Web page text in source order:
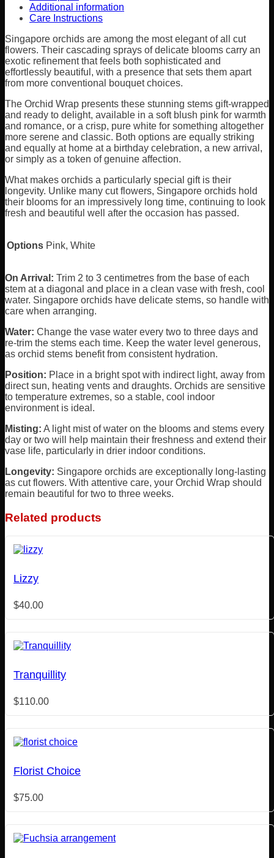
Additional information
Care Instructions
Singapore orchids are among the most elegant of all cut
flowers. Their cascading sprays of delicate blooms carry an
exotic refinement that feels both sophisticated and
effortlessly beautiful, with a presence that sets them apart
from more conventional bouquet choices.
The Orchid Wrap presents these stunning stems gift-wrapped
and ready to delight, available in a soft blush pink for warmth
and romance, or a crisp, pure white for something altogether
more serene and classic. Both options are equally striking
and equally at home at a birthday celebration, a new arrival,
or simply as a token of genuine affection.
What makes orchids a particularly special gift is their
longevity. Unlike many cut flowers, Singapore orchids hold
their blooms for an impressively long time, continuing to look
fresh and beautiful well after the occasion has passed.
Options Pink, White
On Arrival: Trim 2 to 3 centimetres from the base of each
stem at a diagonal and place in a clean vase with fresh, cool
water. Singapore orchids have delicate stems, so handle with
care when arranging.
Water: Change the vase water every two to three days and
re-trim the stems each time. Keep the water level generous,
as orchid stems benefit from consistent hydration.
Position: Place in a bright spot with indirect light, away from
direct sun, heating vents and draughts. Orchids are sensitive
to temperature extremes, so a stable, cool indoor
environment is ideal.
Misting: A light mist of water on the blooms and stems every
day or two will help maintain their freshness and extend their
vase life, particularly in drier indoor conditions.
Longevity: Singapore orchids are exceptionally long-lasting
as cut flowers. With attentive care, your Orchid Wrap should
remain beautiful for two to three weeks.
Related products
Lizzy
$40.00
Tranquillity
$110.00
Florist Choice
$75.00